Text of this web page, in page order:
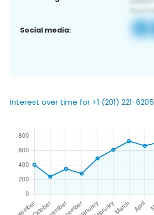
Social media:
Interest over time for +1 (201) 221-6205